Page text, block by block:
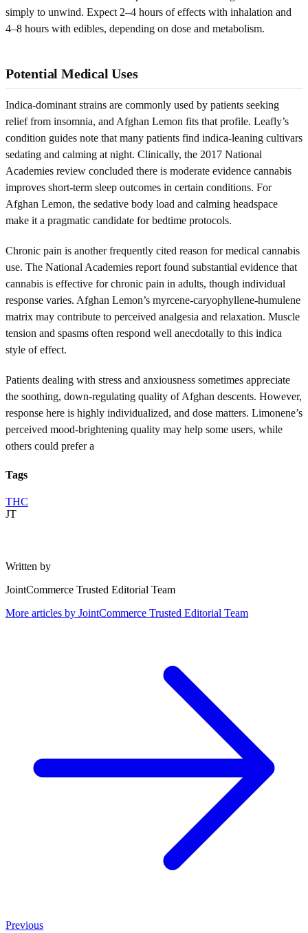
simply to unwind. Expect 2–4 hours of effects with inhalation and
4–8 hours with edibles, depending on dose and metabolism.
Potential Medical Uses
Indica-dominant strains are commonly used by patients seeking
relief from insomnia, and Afghan Lemon fits that profile. Leafly’s
condition guides note that many patients find indica-leaning cultivars
sedating and calming at night. Clinically, the 2017 National
Academies review concluded there is moderate evidence cannabis
improves short-term sleep outcomes in certain conditions. For
Afghan Lemon, the sedative body load and calming headspace
make it a pragmatic candidate for bedtime protocols.
Chronic pain is another frequently cited reason for medical cannabis
use. The National Academies report found substantial evidence that
cannabis is effective for chronic pain in adults, though individual
response varies. Afghan Lemon’s myrcene-caryophyllene-humulene
matrix may contribute to perceived analgesia and relaxation. Muscle
tension and spasms often respond well anecdotally to this indica
style of effect.
Patients dealing with stress and anxiousness sometimes appreciate
the soothing, down-regulating quality of Afghan descents. However,
response here is highly individualized, and dose matters. Limonene’s
perceived mood-brightening quality may help some users, while
others could prefer a
Tags
THC
JT
Written by
JointCommerce Trusted Editorial Team
More articles by JointCommerce Trusted Editorial Team
Previous